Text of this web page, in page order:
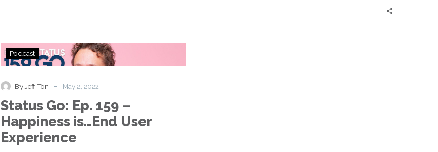
Status
Go:
Happiness
is…
End
Podcast
By Jeff Ton - May 2, 2022
Status Go: Ep. 159 –
Happiness is…End User
Experience